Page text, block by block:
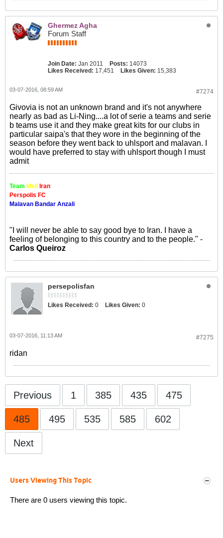
Ghermez Agha
Forum Staff
Join Date: Jan 2011 Posts: 14073
Likes Received: 17,451 Likes Given: 15,383
#7274
03-07-2016, 08:59 AM
Givovia is not an unknown brand and it's not anywhere
nearly as bad as Li-Ning....a lot of serie a teams and serie
b teams use it and they make great kits for our clubs in
particular saipa's that they wore in the beginning of the
season before they went back to uhlsport and malavan. I
would have preferred to stay with uhlsport though I must
admit
Team Meli Iran
Perspolis FC
Malavan Bandar Anzali
"I will never be able to say good bye to Iran. I have a
feeling of belonging to this country and to the people." -
Carlos Queiroz
persepolisfan
Likes Received: 0 Likes Given: 0
#7275
03-07-2016, 11:13 AM
ridan
Previous 1 385 435 475
485 495 535 585 602
Next
Users Viewing This Topic
There are 0 users viewing this topic.